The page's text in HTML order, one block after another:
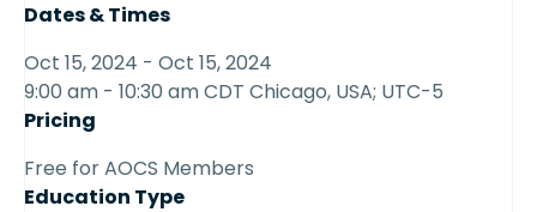
Dates & Times
Oct 15, 2024 - Oct 15, 2024
9:00 am - 10:30 am CDT Chicago, USA; UTC-5
Pricing
Free for AOCS Members
Education Type